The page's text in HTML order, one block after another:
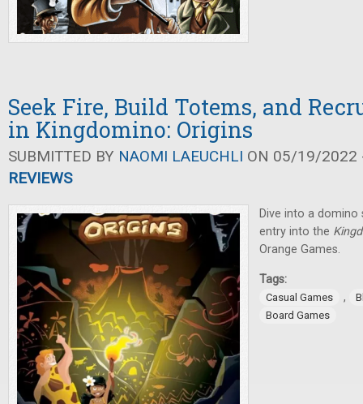
Seek Fire, Build Totems, and
in Kingdomino: Origins
SUBMITTED BY NAOMI LAEUCHLI ON 05/19/2022
REVIEWS
Dive into a
entry into the
Orange Games.
Tags:
Casual Games ,
Board Games